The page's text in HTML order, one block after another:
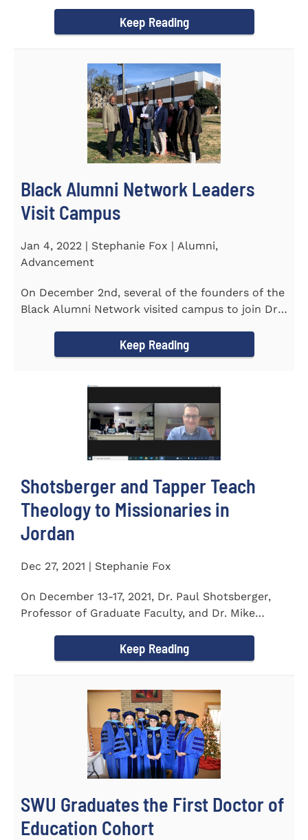
Keep Reading
Black Alumni Network Leaders
Visit Campus
Jan 4, 2022 | Stephanie Fox | Alumni,
Advancement
On December 2nd, several of the founders of the
Black Alumni Network visited campus to join Dr.
Keep Reading
Shotsberger and Tapper Teach
Theology to Missionaries in
Jordan
Dec 27, 2021 | Stephanie Fox
On December 13-17, 2021, Dr. Paul Shotsberger,
Professor of Graduate Faculty, and Dr. Mike
Keep Reading
SWU Graduates the First Doctor of
Education Cohort